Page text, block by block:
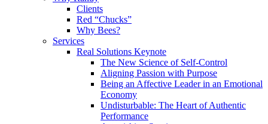
Clients
Red “Chucks”
Why Bees?
Services
Real Solutions Keynote
The New Science of Self-Control
Aligning Passion with Purpose
Being an Affective Leader in an Emotional
Economy
Undisturbable: The Heart of Authentic
Performance